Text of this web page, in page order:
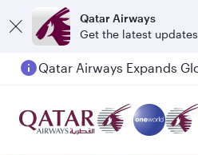
Qatar Airways
Get the latest updates